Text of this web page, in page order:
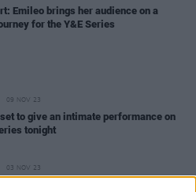
Emileo brings her audience on a
for the Y&E Series
09 NOV 23
to give an intimate performance on
tonight
03 NOV 23